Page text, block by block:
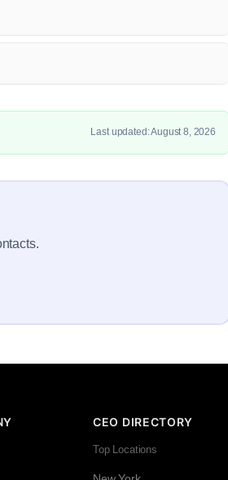
Last updated: August 8, 2026
CEO DIRECTORY
Top Locations